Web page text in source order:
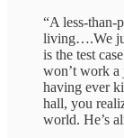
“A less-than-
living….We
is the test
won’t work a
having ever
hall, you
world. He’s